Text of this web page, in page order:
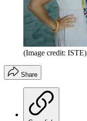
(Image credit: ISTE)
Share